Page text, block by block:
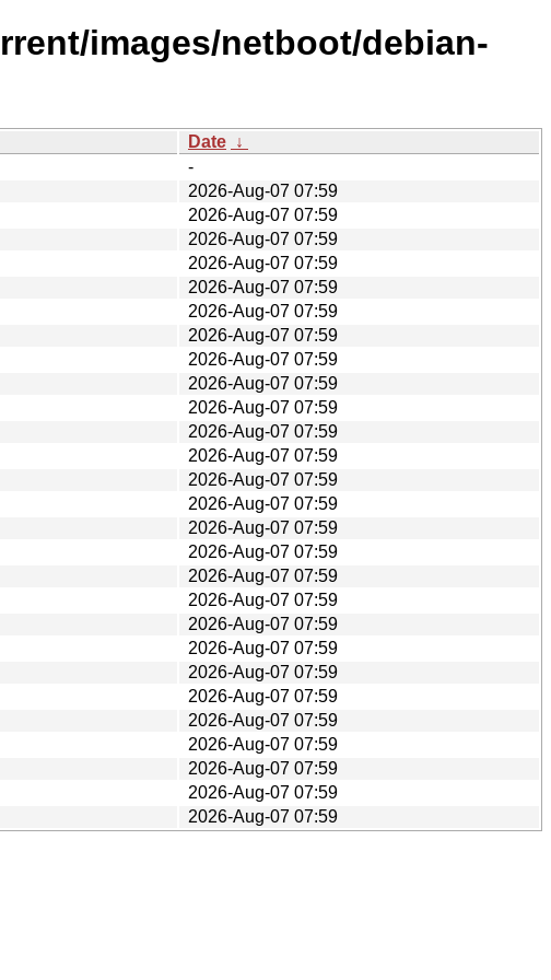
images/netboot/debian-
Date ↓
-
2026-Aug-07 07:59
2026-Aug-07 07:59
2026-Aug-07 07:59
2026-Aug-07 07:59
2026-Aug-07 07:59
2026-Aug-07 07:59
2026-Aug-07 07:59
2026-Aug-07 07:59
2026-Aug-07 07:59
2026-Aug-07 07:59
2026-Aug-07 07:59
2026-Aug-07 07:59
2026-Aug-07 07:59
2026-Aug-07 07:59
2026-Aug-07 07:59
2026-Aug-07 07:59
2026-Aug-07 07:59
2026-Aug-07 07:59
2026-Aug-07 07:59
2026-Aug-07 07:59
2026-Aug-07 07:59
2026-Aug-07 07:59
2026-Aug-07 07:59
2026-Aug-07 07:59
2026-Aug-07 07:59
2026-Aug-07 07:59
2026-Aug-07 07:59